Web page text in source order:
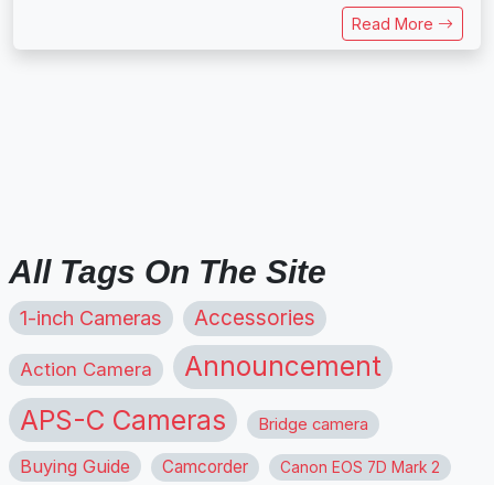
Read More
All Tags On The Site
1-inch Cameras Accessories
Action Camera Announcement
APS-C Cameras Bridge camera
Buying Guide Camcorder Canon EOS 7D Mark 2